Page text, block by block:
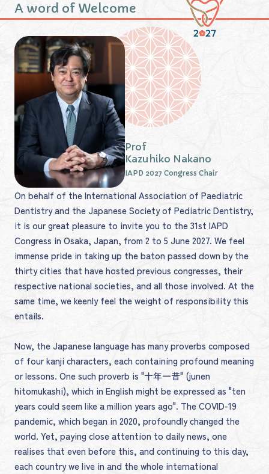
A word of Welcome
On behalf of the International Association of Paediatric
Dentistry and the Japanese Society of Pediatric Dentistry,
it is our great pleasure to invite you to the 31st IAPD
Congress in Osaka, Japan, from 2 to 5 June 2027. We feel
immense pride in taking up the baton passed down by the
thirty cities that have hosted previous congresses, their
respective national societies, and all those involved. At the
same time, we keenly feel the weight of responsibility this
entails.
Now, the Japanese language has many proverbs composed
of four kanji characters, each containing profound meaning
or lessons. One such proverb is "十年一昔" (junen
hitomukashi), which in English might be expressed as "ten
years could seem like a million years ago". The COVID-19
pandemic, which began in 2020, profoundly changed the
world. Yet, paying close attention to daily news, one
realises that even before this, and continuing to this day,
each country we live in and the whole international
Prof
Kazuhiko Nakano
IAPD 2027 Congress Chair